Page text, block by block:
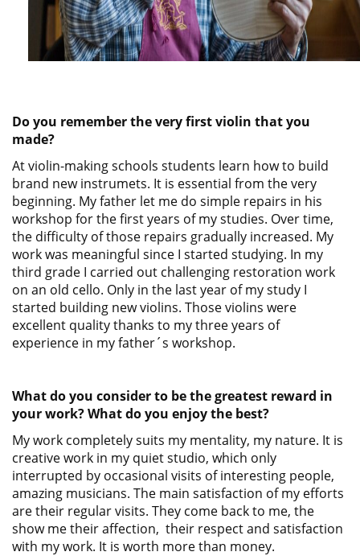
Do you remember the very first violin that you
made?
At violin-making schools students learn how to build
brand new instrumets. It is essential from the very
beginning. My father let me do simple repairs in his
workshop for the first years of my studies. Over time,
the difficulty of those repairs gradually increased. My
work was meaningful since I started studying. In my
third grade I carried out challenging restoration work
on an old cello. Only in the last year of my study I
started building new violins. Those violins were
excellent quality thanks to my three years of
experience in my father´s workshop.
What do you consider to be the greatest reward in
your work? What do you enjoy the best?
My work completely suits my mentality, my nature. It is
creative work in my quiet studio, which only
interrupted by occasional visits of interesting people,
amazing musicians. The main satisfaction of my efforts
are their regular visits. They come back to me, the
show me their affection, their respect and satisfaction
with my work. It is worth more than money.